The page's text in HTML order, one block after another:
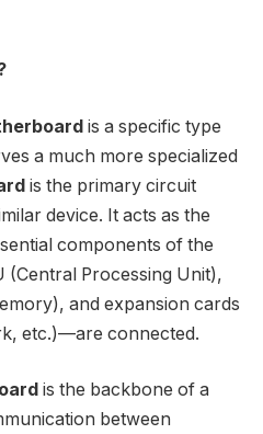
is a specific type
a much more specialized
is the primary circuit
device. It acts as the
components of the
Processing Unit),
and expansion cards
etc.)—are connected.
is the backbone of a
between